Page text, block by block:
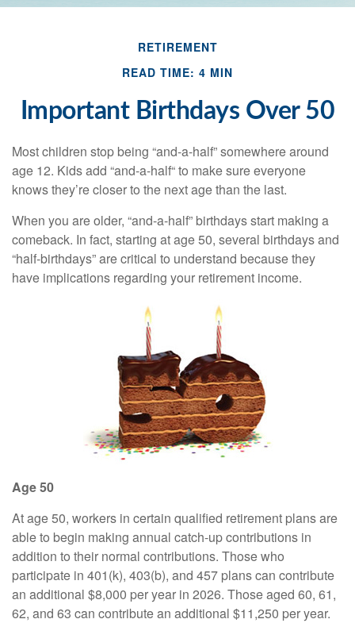
RETIREMENT
READ TIME: 4 MIN
Important Birthdays Over 50
Most children stop being “and-a-half” somewhere around
age 12. Kids add “and-a-half“ to make sure everyone
knows they’re closer to the next age than the last.
When you are older, “and-a-half” birthdays start making a
comeback. In fact, starting at age 50, several birthdays and
“half-birthdays” are critical to understand because they
have implications regarding your retirement income.
Age 50
At age 50, workers in certain qualified retirement plans are
able to begin making annual catch-up contributions in
addition to their normal contributions. Those who
participate in 401(k), 403(b), and 457 plans can contribute
an additional $8,000 per year in 2026. Those aged 60, 61,
62, and 63 can contribute an additional $11,250 per year.